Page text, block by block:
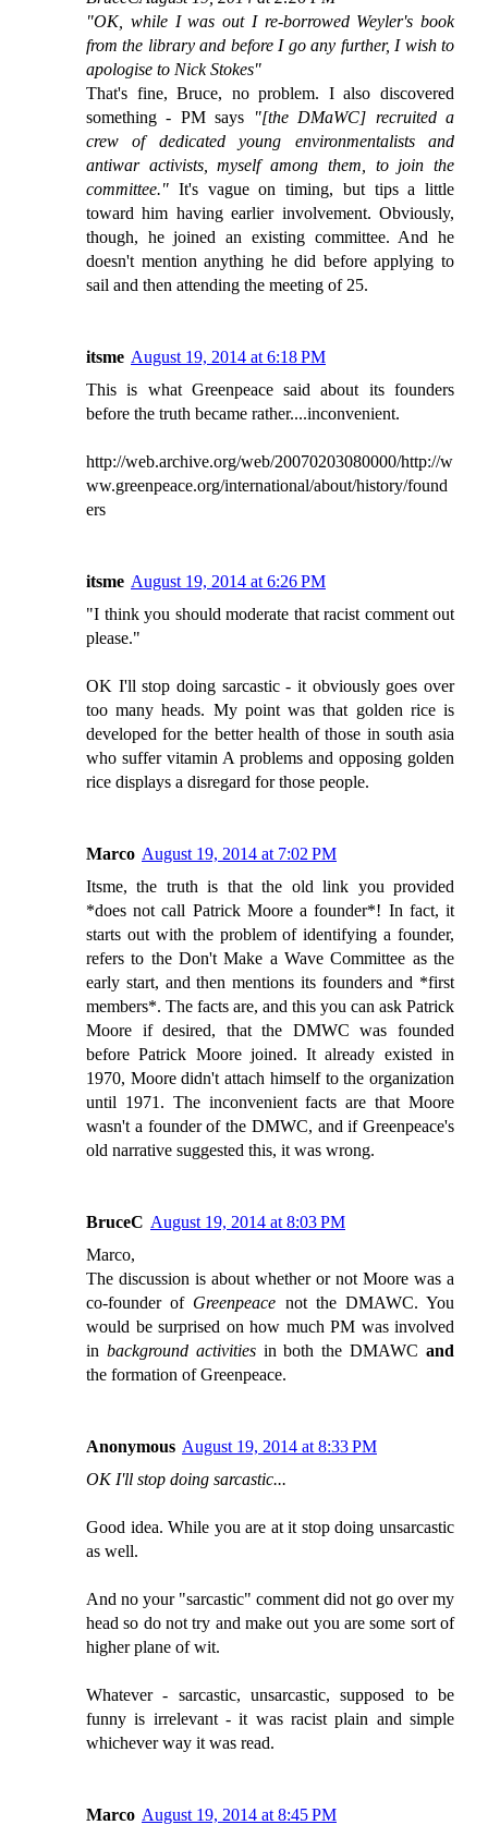
"OK, while I was out I re-borrowed Weyler's book
from the library and before I go any further, I wish to
apologise to Nick Stokes"
That's fine, Bruce, no problem. I also discovered
something - PM says
"[the DMaWC] recruited a
crew of dedicated young environmentalists and
antiwar activists, myself among them, to join the
committee." It's vague on timing, but tips a little
toward him having earlier involvement. Obviously,
though, he joined an existing committee. And he
doesn't mention anything he did before applying to
sail and then attending the meeting of 25.
itsme August 19, 2014 at 6:18 PM
This is what Greenpeace said about its founders
before the truth became rather....inconvenient.
http://web.archive.org/web/20070203080000/http://w
ww.greenpeace.org/international/about/history/found
ers
itsme August 19, 2014 at 6:26 PM
"I think you should moderate that racist comment out
please."
OK I'll stop doing sarcastic - it obviously goes over
too many heads. My point was that golden rice is
developed for the better health of those in south asia
who suffer vitamin A problems and opposing golden
rice displays a disregard for those people.
Marco August 19, 2014 at 7:02 PM
Itsme, the truth is that the old link you provided
*does not call Patrick Moore a founder*! In fact, it
starts out with the problem of identifying a founder,
refers to the Don't Make a Wave Committee as the
early start, and then mentions its founders and *first
members*. The facts are, and this you can ask Patrick
Moore if desired, that the DMWC was founded
before Patrick Moore joined. It already existed in
1970, Moore didn't attach himself to the organization
until 1971. The inconvenient facts are that Moore
wasn't a founder of the DMWC, and if Greenpeace's
old narrative suggested this, it was wrong.
BruceC August 19, 2014 at 8:03 PM
Marco,
The discussion is about whether or not Moore was a
co-founder of Greenpeace not the DMAWC. You
would be surprised on how much PM was involved
in background activitiesin both the DMAWCand
the formation of Greenpeace.
Anonymous August 19, 2014 at 8:33 PM
OK I'll stop doing sarcastic...
Good idea. While you are at it stop doing unsarcastic
as well.
And no your "sarcastic" comment did not go over my
head so do not try and make out you are some sort of
higher plane of wit.
Whatever - sarcastic, unsarcastic, supposed to be
funny is irrelevant - it was racist plain and simple
whichever way it was read.
Marco August 19, 2014 at 8:45 PM